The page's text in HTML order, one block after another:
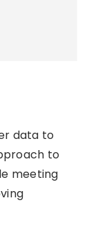
data to
to
meeting